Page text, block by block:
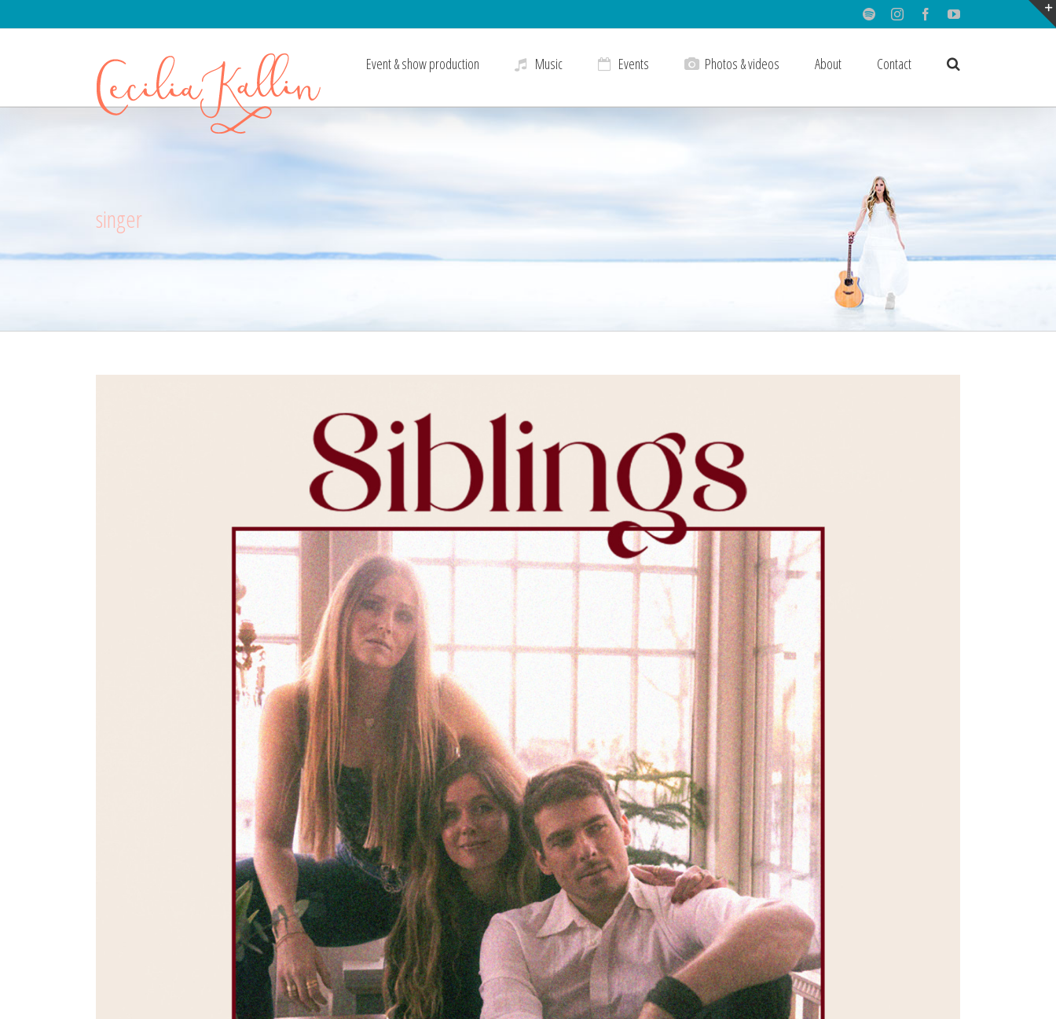
SpotifyInstagramFacebookYoutube
Event & show production Music Events Photos & videos About Contact
singer